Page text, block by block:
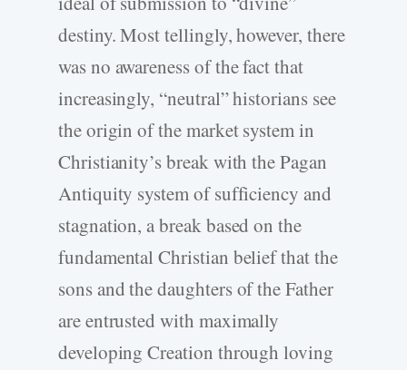
destiny. Most tellingly, however, there
was no awareness of the fact that
increasingly, “neutral” historians see
the origin of the market system in
Christianity’s break with the Pagan
Antiquity system of sufficiency and
stagnation, a break based on the
fundamental Christian belief that the
sons and the daughters of the Father
are entrusted with maximally
developing Creation through loving